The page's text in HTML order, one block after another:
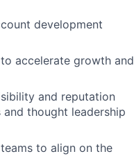
development
accelerate growth and
and reputation
thought leadership
to align on the